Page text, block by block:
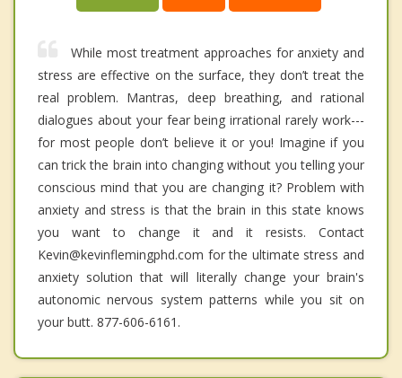
While most treatment approaches for anxiety and
stress are effective on the surface, they don’t treat the
real problem. Mantras, deep breathing, and rational
dialogues about your fear being irrational rarely work---
for most people don’t believe it or you! Imagine if you
can trick the brain into changing without you telling your
conscious mind that you are changing it? Problem with
anxiety and stress is that the brain in this state knows
you want to change it and it resists. Contact
Kevin@kevinflemingphd.com for the ultimate stress and
anxiety solution that will literally change your brain's
autonomic nervous system patterns while you sit on
your butt. 877-606-6161.